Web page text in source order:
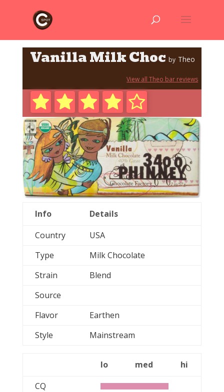
Vanilla Milk Choc by Theo
View all Theo bar reviews
Info
Details
Country
USA
Type
Milk Chocolate
Strain
Blend
Source
Flavor
Earthen
Style
Mainstream
lo med
hi
CQ